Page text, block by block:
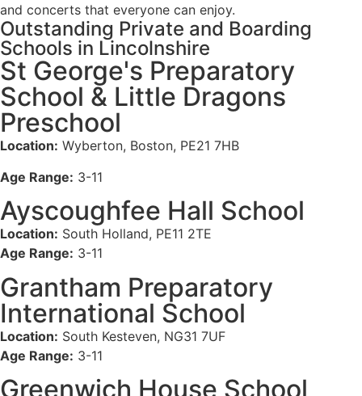
and concerts that everyone can enjoy.
Outstanding Private and Boarding
Schools in Lincolnshire
St George's Preparatory
School & Little Dragons
Preschool
Location: Wyberton, Boston, PE21 7HB
Age Range: 3-11
Ayscoughfee Hall School
Location: South Holland, PE11 2TE
Age Range: 3-11
Grantham Preparatory
International School
Location: South Kesteven, NG31 7UF
Age Range: 3-11
Greenwich House School